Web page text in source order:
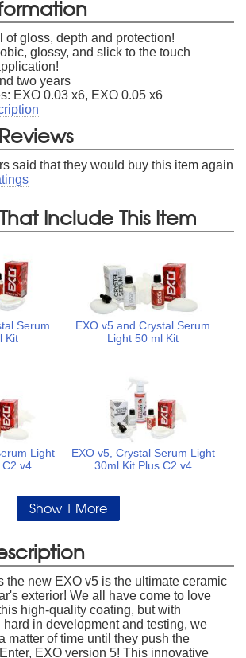
of gloss, depth and protection!
glossy, and slick to the touch
two years
EXO 0.03 x6, EXO 0.05 x6
said that they would buy this item again
Include This Item
Serum
Kit
EXO v5 and Crystal Serum
Light 50 ml Kit
Light
v4
EXO v5, Crystal Serum Light
30ml Kit Plus C2 v4
Show 1 More
the new EXO v5 is the ultimate ceramic
exterior! We all have come to love
high-quality coating, but with
in development and testing, we
matter of time until they push the
EXO version 5! This innovative